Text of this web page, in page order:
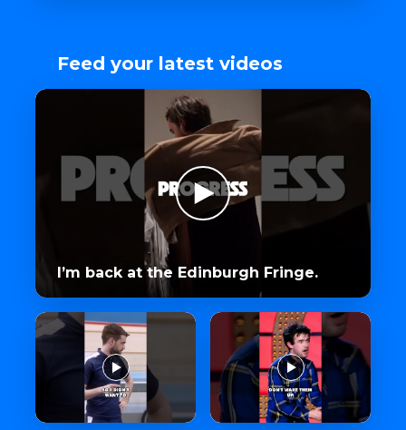
Feed your latest videos
I’m back at the Edinburgh Fringe.